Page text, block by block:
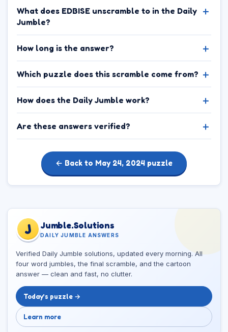
What does EDBISE unscramble to in the Daily
Jumble?
How long is the answer?
Which puzzle does this scramble come from?
How does the Daily Jumble work?
Are these answers verified?
← Back to May 24, 2024 puzzle
J Jumble.Solutions
DAILY JUMBLE ANSWERS
Verified Daily Jumble solutions, updated every morning. All
four word jumbles, the final scramble, and the cartoon
answer — clean and fast, no clutter.
Today’s puzzle →
Learn more